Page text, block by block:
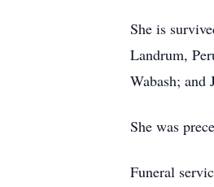
She is
Landrum,
Wabash; and
She was
Funeral